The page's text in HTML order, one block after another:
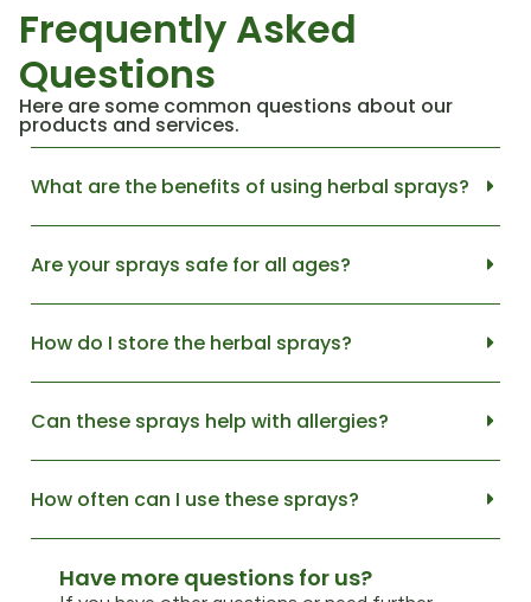
Frequently Asked
Questions
Here are some common questions about our
products and services.
What are the benefits of using herbal sprays?
Are your sprays safe for all ages?
How do I store the herbal sprays?
Can these sprays help with allergies?
How often can I use these sprays?
Have more questions for us?